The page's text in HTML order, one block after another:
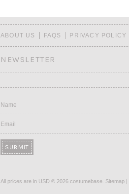
ABOUT US FAQS PRIVACY POLICY
NEWSLETTER
Name
Email
All prices are in USD © 2026 costumebase. Sitemap |